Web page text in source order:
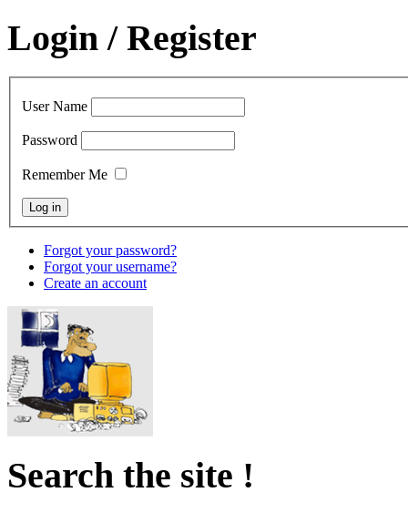
Login / Register
User Name
Password
Remember Me
Forgot your password?
Forgot your username?
Create an account
Search the site !